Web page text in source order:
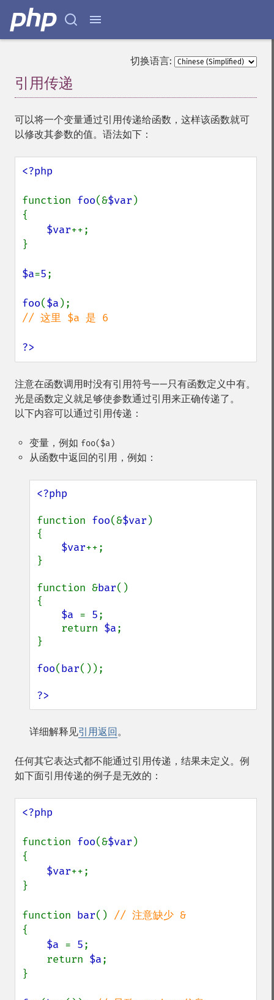
切换语言:
引用传递
可以将一个变量通过引用传递给函数，这样该函数就可
以修改其参数的值。语法如下：
<?php
function foo(&$var )
{
$var++;
}
$a=5;
foo($a
// 这里 $a 是 6
?>
注意在函数调用时没有引用符号——只有函数定义中有。
光是函数定义就足够使参数通过引用来正确传递了。
以下内容可以通过引用传递：
变量，例如 foo($a)
从函数中返回的引用，例如：
<?php
function foo(&$var )
{
$var++;
}
function &bar()
{
$a = 5;
    return
$a;
}
foo(bar());
?>
详细解释见引用返回。
任何其它表达式都不能通过引用传递，结果未定义。例
如下面引用传递的例子是无效的：
<?php
function foo(&$var )
{
$var++;
}
function bar()
{
$a = 5;
    return
$a;
}